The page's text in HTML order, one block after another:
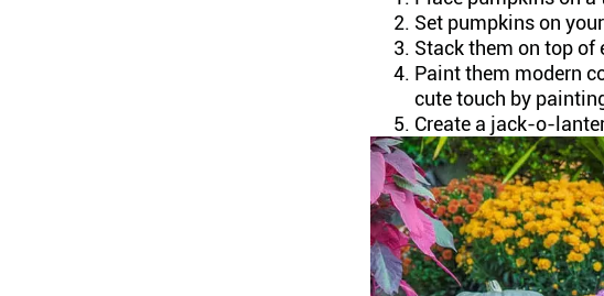
Set pumpkins on
Stack them on top of
Paint them modern
cute touch by
Create a jack-o-